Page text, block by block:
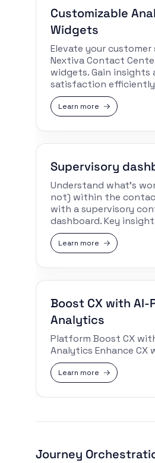
Customizable
Widgets
Elevate your customer
Nextiva Contact
widgets. Gain insights
satisfaction
Learn more
Supervisory
Understand what’s
not) within the
with a supervisory
dashboard. Key
Learn more
Boost CX with AI-
Analytics
Platform Boost CX
Analytics Enhance CX
Learn more
Journey